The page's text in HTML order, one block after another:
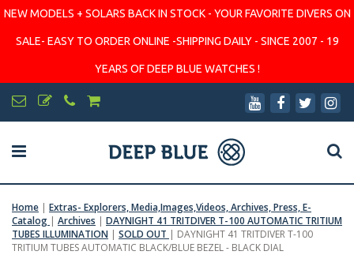
NEW MODELS + SOLARS BACK IN STOCK - YOUR FAVORITE DIVERS ON
SALE- EASY TO ORDER ONLINE -SHIPPING DAILY - SINCE 2007 - 19
YEARS OF DEEP BLUE WATCHES !
Home | Extras- Explorers, Media,Images,Videos, Archives, Press, E-
Catalog | Archives | DAYNIGHT 41 TRITDIVER T-100 AUTOMATIC TRITIUM
TUBES ILLUMINATION | SOLD OUT | DAYNIGHT 41 TRITDIVER T-100
TRITIUM TUBES AUTOMATIC BLACK/BLUE BEZEL - BLACK DIAL